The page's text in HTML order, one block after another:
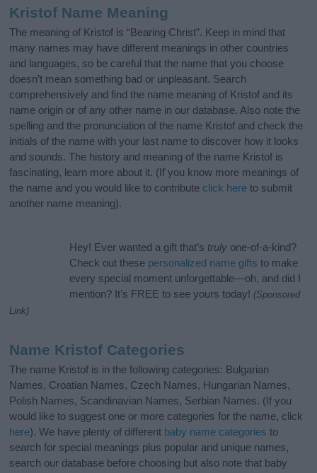
Kristof Name Meaning
The meaning of Kristof is “Bearing Christ”. Keep in mind that
many names may have different meanings in other countries
and languages, so be careful that the name that you choose
doesn’t mean something bad or unpleasant. Search
comprehensively and find the name meaning of Kristof and its
name origin or of any other name in our database. Also note the
spelling and the pronunciation of the name Kristof and check the
initials of the name with your last name to discover how it looks
and sounds. The history and meaning of the name Kristof is
fascinating, learn more about it. (If you know more meanings of
the name and you would like to contribute click here to submit
another name meaning).
Hey! Ever wanted a gift that’s truly one-of-a-kind?
Check out these personalized name gifts to make
every special moment unforgettable—oh, and did I
mention? It’s FREE to see yours today! (Sponsored
Link)
Name Kristof Categories
The name Kristof is in the following categories: Bulgarian
Names, Croatian Names, Czech Names, Hungarian Names,
Polish Names, Scandinavian Names, Serbian Names. (If you
would like to suggest one or more categories for the name, click
here). We have plenty of different baby name categories to
search for special meanings plus popular and unique names,
search our database before choosing but also note that baby